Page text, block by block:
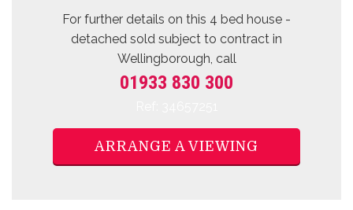
For further details on this 4 bed house -
detached sold subject to contract in
Wellingborough, call
01933 830 300
ARRANGE A VIEWING